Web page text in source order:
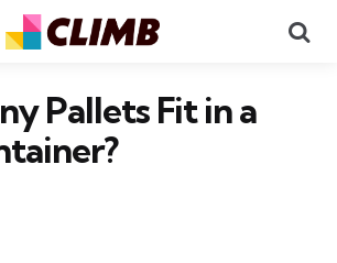
Pallets Fit in a